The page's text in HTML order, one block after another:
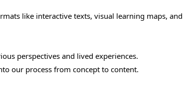
like interactive texts, visual learning maps, and
perspectives and lived experiences.
our process from concept to content.